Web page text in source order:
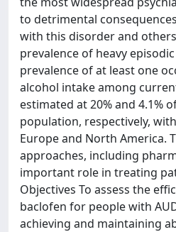
to detrimental
with this disorder and
prevalence of heavy
prevalence of at least one
alcohol intake among
estimated at 20% and 4.1%
population, respectively,
Europe and North America.
approaches, including
important role in treating
Objectives To assess the
baclofen for people with
achieving and maintaining